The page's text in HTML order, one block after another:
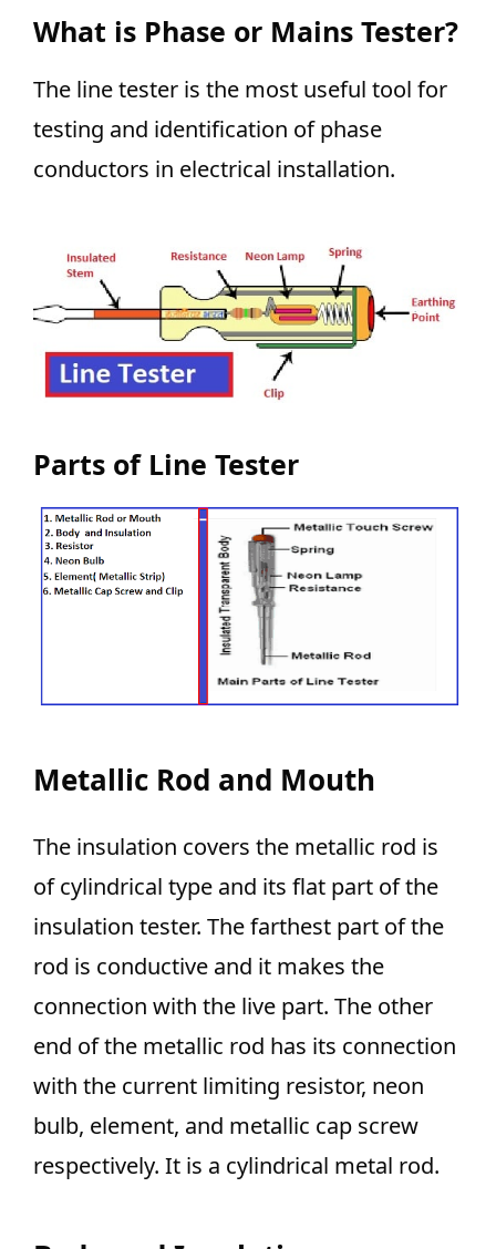
What is Phase or Mains Tester?
The line tester is the most useful tool for
testing and identification of phase
conductors in electrical installation.
Parts of Line Tester
Metallic Rod and Mouth
The insulation covers the metallic rod is
of cylindrical type and its flat part of the
insulation tester. The farthest part of the
rod is conductive and it makes the
connection with the live part. The other
end of the metallic rod has its connection
with the current limiting resistor, neon
bulb, element, and metallic cap screw
respectively. It is a cylindrical metal rod.